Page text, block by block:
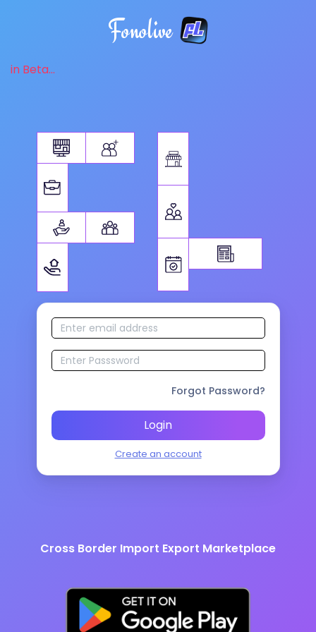
Fonolive
in Beta...
Forgot Password?
Login
Create an account
Cross Border Import Export Marketplace